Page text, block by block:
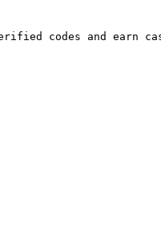
codes and earn